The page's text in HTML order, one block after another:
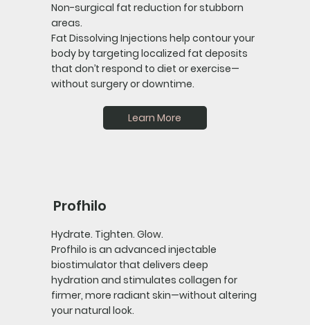
Non-surgical fat reduction for stubborn
areas.
Fat Dissolving Injections help contour your
body by targeting localized fat deposits
that don’t respond to diet or exercise—
without surgery or downtime.
Learn More
Profhilo
Hydrate. Tighten. Glow.
Profhilo is an advanced injectable
biostimulator that delivers deep
hydration and stimulates collagen for
firmer, more radiant skin—without altering
your natural look.